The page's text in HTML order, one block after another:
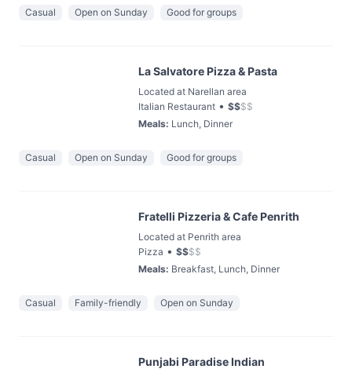
Casual Open on Sunday Good for groups
La Salvatore Pizza & Pasta
Located at Narellan area
Italian Restaurant • $$$$
Meals: Lunch, Dinner
Casual Open on Sunday Good for groups
Fratelli Pizzeria & Cafe Penrith
Located at Penrith area
Pizza • $$$$
Meals: Breakfast, Lunch, Dinner
Casual Family-friendly Open on Sunday
Punjabi Paradise Indian